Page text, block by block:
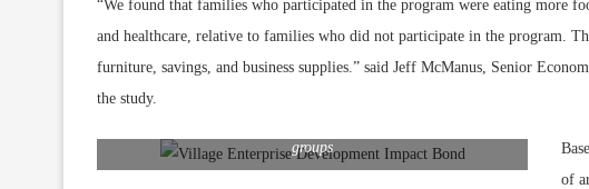
“We found that families who participated in the program were eating more
and healthcare, relative to families who did not participate in the program.
furniture, savings, and business supplies.” said Jeff McManus, Senior
the study.
groups
of